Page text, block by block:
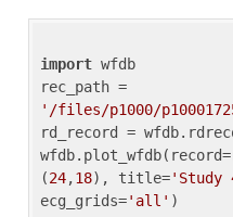
import wfdb
'/files/p1000/
rd_record =
(24,18), title='Study
ecg_grids='all'